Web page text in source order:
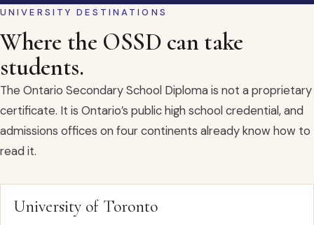
UNIVERSITY DESTINATIONS
Where the OSSD can take
students.
The Ontario Secondary School Diploma is not a proprietary
certificate. It is Ontario’s public high school credential, and
admissions offices on four continents already know how to
read it.
University of Toronto